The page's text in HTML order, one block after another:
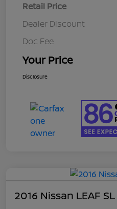
Retail Price
Dealer Discount
Doc Fee
Your Price
Disclosure
2016 Nissan LEAF SL